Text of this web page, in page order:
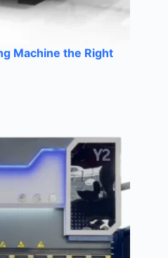
Machine the Right